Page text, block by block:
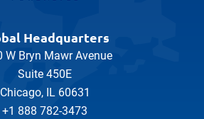
Headquarters
W Bryn Mawr Avenue
Suite 450E
Chicago, IL 60631
+1 888 782-3473